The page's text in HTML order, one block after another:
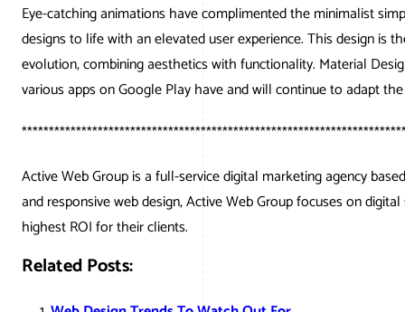
Eye-catching animations have complimented the minimalist
designs to life with an elevated user experience. This design is
evolution, combining aesthetics with functionality. Material
various apps on Google Play have and will continue to adapt
Active Web Group is a full-service digital marketing agency
and responsive web design, Active Web Group focuses on
highest ROI for their clients.
Related Posts: